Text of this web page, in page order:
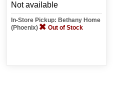
Not available
In-Store Pickup: Bethany Home
(Phoenix)
Out of Stock